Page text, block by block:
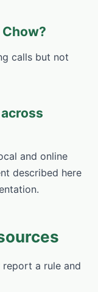
calls but not
and online
described here
a rule and